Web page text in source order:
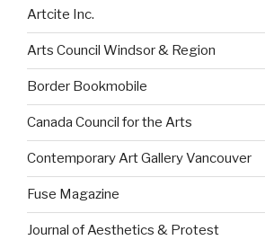
Artcite Inc.
Arts Council Windsor & Region
Border Bookmobile
Canada Council for the Arts
Contemporary Art Gallery Vancouver
Fuse Magazine
Journal of Aesthetics & Protest